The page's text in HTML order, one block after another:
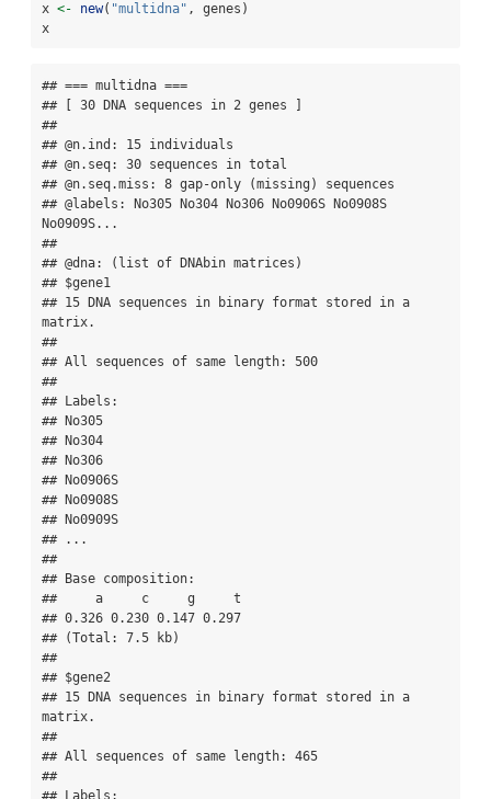
x <- new( "multidna" , genes)
x
## === multidna ===
## [ 30 DNA sequences in 2 genes ]
##
## @n.ind: 15 individuals
## @n.seq: 30 sequences in total
## @n.seq.miss: 8 gap-only (missing) sequences
## @labels: No305 No304 No306 No0906S No0908S
No0909S...
##
## @dna: (list of DNAbin matrices)
## $gene1
## 15 DNA sequences in binary format stored in a
matrix.
##
## All sequences of same length: 500
##
## Labels:
## No305
## No304
## No306
## No0906S
## No0908S
## No0909S
## ...
##
## Base composition:
##     a     c     g     t
## 0.326 0.230 0.147 0.297
## (Total: 7.5 kb)
##
## $gene2
## 15 DNA sequences in binary format stored in a
matrix.
##
## All sequences of same length: 465
##
## Labels: